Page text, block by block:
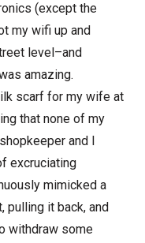
(except the
my wifi up and
level–and
amazing.
scarf for my wife at
that none of my
and I
excruciating
mimicked a
pulling it back, and
withdraw some